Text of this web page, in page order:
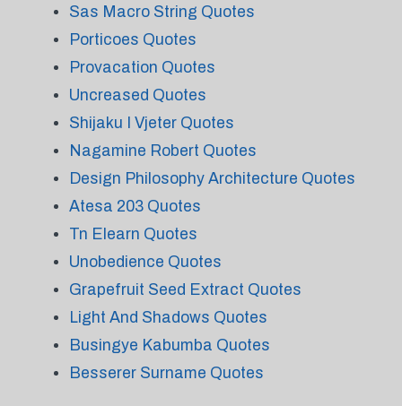
Sas Macro String Quotes
Porticoes Quotes
Provacation Quotes
Uncreased Quotes
Shijaku I Vjeter Quotes
Nagamine Robert Quotes
Design Philosophy Architecture Quotes
Atesa 203 Quotes
Tn Elearn Quotes
Unobedience Quotes
Grapefruit Seed Extract Quotes
Light And Shadows Quotes
Busingye Kabumba Quotes
Besserer Surname Quotes